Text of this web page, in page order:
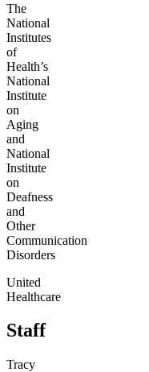
The
National
Institutes
of
Health’s
National
Institute
on
Aging
and
National
Institute
on
Deafness
and
Other
Communication
Disorders
United
Healthcare
Staff
Tracy